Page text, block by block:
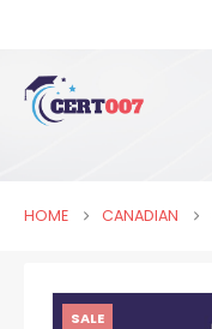
HOME CANADIAN
SALE